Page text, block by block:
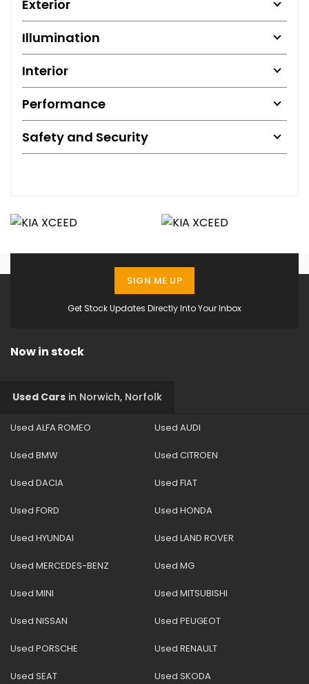
Exterior
Illumination
Interior
Performance
Safety and Security
Get Stock Updates Directly Into Your Inbox
SIGN ME UP
Now in stock
Used Cars in Norwich, Norfolk
Used ALFA ROMEO Used AUDI
Used BMW Used CITROEN
Used DACIA Used FIAT
Used FORD Used HONDA
Used HYUNDAI Used LAND ROVER
Used MERCEDES-BENZ Used MG
Used MINI Used MITSUBISHI
Used NISSAN Used PEUGEOT
Used PORSCHE Used RENAULT
Used SEAT Used SKODA